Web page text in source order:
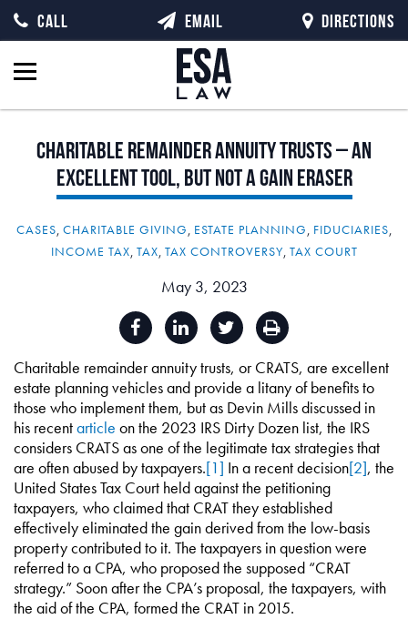
Charitable RemainderAnnuityTrusts–An
ExcellentTool, butNotaGain Eraser
CASES, CHARITABLE GIVING, ESTATE PLANNING, FIDUCIARIES,
INCOME TAX, TAX, TAX CONTROVERSY, TAX COURT
May 3, 2023
Charitable remainder annuity trusts, or CRATS, are excellent
estate planning vehicles and provide a litany of benefits to
those who implement them, but as Devin Mills discussed in
his recentarticle on the 2023 IRS Dirty Dozen list, the IRS
considers CRATS as one of the legitimate tax strategies that
are often abused by taxpayers.[1] In a recent decision[2], the
United States Tax Court held against the petitioning
taxpayers, who claimed that CRAT they established
effectively eliminated the gain derived from the low-basis
property contributed to it. The taxpayers in question were
referred to a CPA, who proposed the supposed “CRAT
strategy.” Soon after the CPA’s proposal, the taxpayers, with
the aid of the CPA, formed the CRAT in 2015.
CALL EMAIL DIRECTIONS